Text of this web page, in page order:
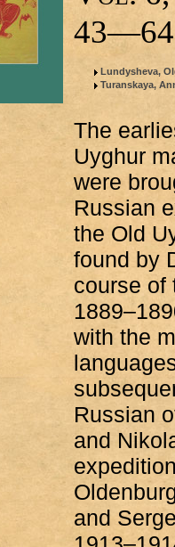
Lundysheva,
Turanskaya,
The
Uyghur
were
Russian
the Old
found by
course of
with the
Russian
and
and